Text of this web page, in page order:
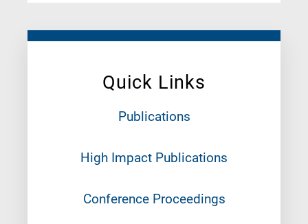
Quick Links
Publications
High Impact Publications
Conference Proceedings